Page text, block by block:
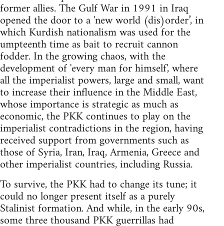
former allies. The Gulf War in 1991 in Iraq
opened the door to a 'new world (dis)order’, in
which Kurdish nationalism was used for the
umpteenth time as bait to recruit cannon
fodder. In the growing chaos, with the
development of 'every man for himself', where
all the imperialist powers, large and small, want
to increase their influence in the Middle East,
whose importance is strategic as much as
economic, the PKK continues to play on the
imperialist contradictions in the region, having
received support from governments such as
those of Syria, Iran, Iraq, Armenia, Greece and
other imperialist countries, including Russia.
To survive, the PKK had to change its tune; it
could no longer present itself as a purely
Stalinist formation. And while, in the early 90s,
some three thousand PKK guerrillas had